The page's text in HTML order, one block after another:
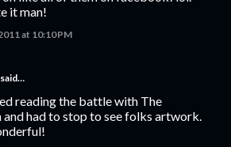
it man!
at 10:10 PM
said…
reading the battle with The
had to stop to see folks artwork.